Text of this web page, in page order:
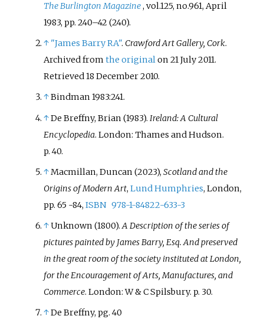
The Burlington Magazine, vol.125, no.961, April
1983, pp. 240–42 (240).
↑ "James Barry RA". Crawford Art Gallery, Cork.
Archived fromthe originalon 21 July 2011.
Retrieved18 December2010.
↑Bindman 1983:241.
↑De Breffny, Brian (1983). Ireland: A Cultural
Encyclopedia. London: Thames and Hudson.
p. 40.
↑Macmillan, Duncan (2023),Scotland and the
Origins of Modern Art,Lund Humphries, London,
pp. 65 -84,ISBN 978-1-84822-633-3
↑Unknown (1800).A Description of the series of
pictures painted by James Barry, Esq. And preserved
in the great room of the society instituted at London,
for the Encouragement of Arts, Manufactures, and
Commerce. London: W & C Spilsbury. p. 30.
↑De Breffny, pg. 40